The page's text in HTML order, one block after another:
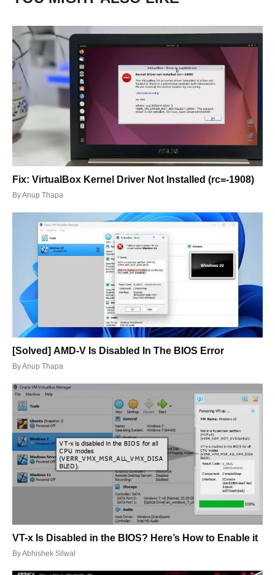
Fix: VirtualBox Kernel Driver Not Installed (rc=-1908)
ByAnup Thapa
[Solved] AMD-V Is Disabled In The BIOS Error
ByAnup Thapa
VT-x Is Disabled in the BIOS? Here’s How to Enable it
ByAbhishek Silwal